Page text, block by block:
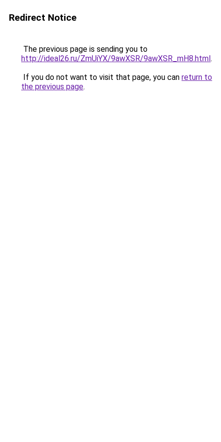
Redirect Notice
The previous page is sending you to
http://ideal26.ru/ZmUiYX/9awXSR/9awXSR_mH8.html.
If you do not want to visit that page, you can return to
the previous page.